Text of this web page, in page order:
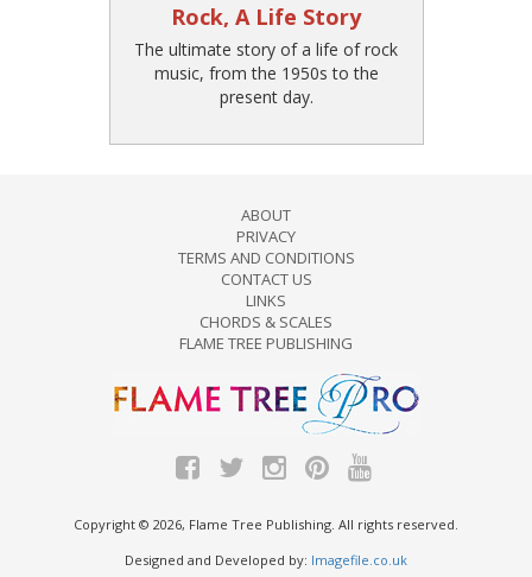
Rock, A Life Story
The ultimate story of a life of rock
music, from the 1950s to the
present day.
ABOUT
PRIVACY
TERMS AND CONDITIONS
CONTACT US
LINKS
CHORDS & SCALES
FLAME TREE PUBLISHING
Copyright © 2026, Flame Tree Publishing. All rights reserved.
Designed and Developed by: Imagefile.co.uk